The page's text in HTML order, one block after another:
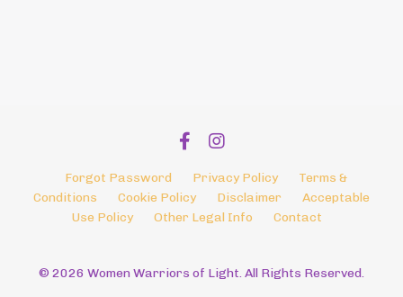
Forgot Password Privacy Policy
Terms &
Conditions
Cookie Policy Disclaimer
Acceptable
Use Policy
Other Legal Info Contact
© 2026 Women Warriors of Light. All Rights Reserved.